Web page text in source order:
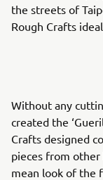
the streets of
Rough Crafts
Without any
created the
Crafts designed
pieces from
mean look of the